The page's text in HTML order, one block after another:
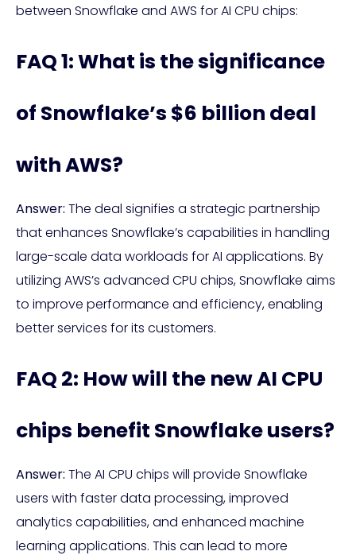
between Snowflake and AWS for AI CPU chips:
FAQ 1: What is the significance
of Snowflake’s $6 billion deal
with AWS?
Answer: The deal signifies a strategic partnership
that enhances Snowflake’s capabilities in handling
large-scale data workloads for AI applications. By
utilizing AWS’s advanced CPU chips, Snowflake aims
to improve performance and efficiency, enabling
better services for its customers.
FAQ 2: How will the new AI CPU
chips benefit Snowflake users?
Answer: The AI CPU chips will provide Snowflake
users with faster data processing, improved
analytics capabilities, and enhanced machine
learning applications. This can lead to more